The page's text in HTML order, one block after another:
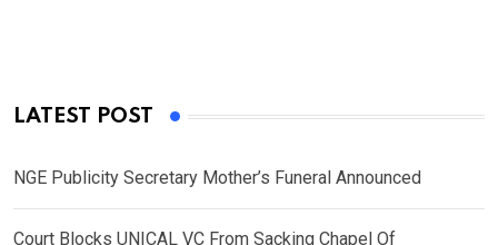
LATEST POST
NGE Publicity Secretary Mother’s Funeral Announced
Court Blocks UNICAL VC From Sacking Chapel Of